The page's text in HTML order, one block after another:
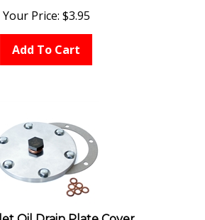
Your Price: $3.95
Add To Cart
Oil Drain Plate Cover